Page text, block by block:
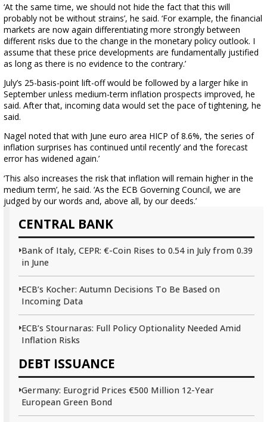
CENTRAL BANK
Bank of Italy, CEPR: €-Coin Rises to 0.54 in July from 0.39
in June
ECB’s Kocher: Autumn Decisions To Be Based on
Incoming Data
ECB’s Stournaras: Full Policy Optionality Needed Amid
Inflation Risks
DEBT ISSUANCE
Germany: Eurogrid Prices €500 Million 12-Year
European Green Bond
‘At the same time, we should not hide the fact that this will
probably not be without strains’, he said. ‘For example, the financial
markets are now again differentiating more strongly between
different risks due to the change in the monetary policy outlook. I
assume that these price developments are fundamentally justified
as long as there is no evidence to the contrary.’
July’s 25-basis-point lift-off would be followed by a larger hike in
September unless medium-term inflation prospects improved, he
said. After that, incoming data would set the pace of tightening, he
said.
Nagel noted that with June euro area HICP of 8.6%, ‘the series of
inflation surprises has continued until recently’ and ‘the forecast
error has widened again.’
‘This also increases the risk that inflation will remain higher in the
medium term’, he said. ‘As the ECB Governing Council, we are
judged by our words and, above all, by our deeds.’